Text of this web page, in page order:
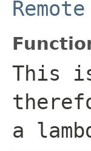
Remote
This
a